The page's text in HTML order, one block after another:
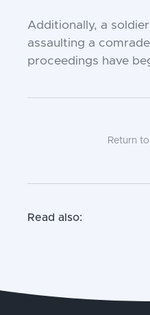
Additionally, a
assaulting a
proceedings have
Return
Read also: